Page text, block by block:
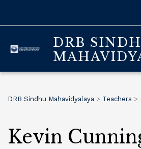
DRB
DRB Sindhu Mahavidyalaya > Teachers >
Kevin